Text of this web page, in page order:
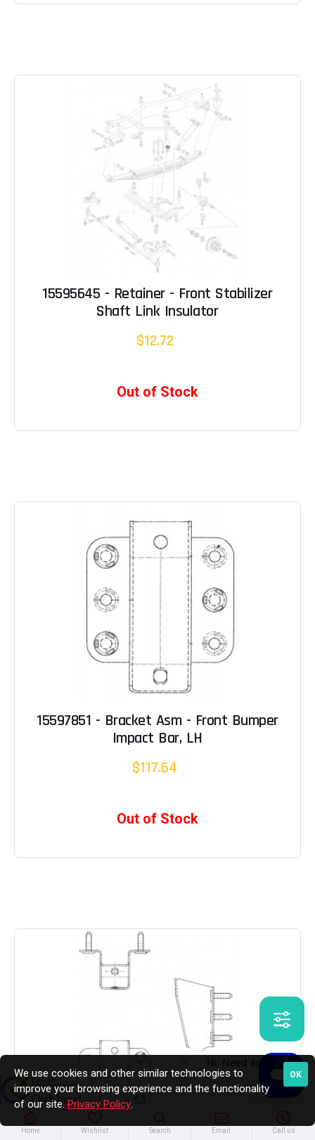
15595645 - Retainer - Front Stabilizer
Shaft Link Insulator
$12.72
Out of Stock
15597851 - Bracket Asm - Front Bumper
Impact Bar, LH
$117.64
Out of Stock
Home Wishlist Search Email Call us
OK
We use cookies and other similar technologies to
improve your browsing experience and the functionality
of our site. Privacy Policy.